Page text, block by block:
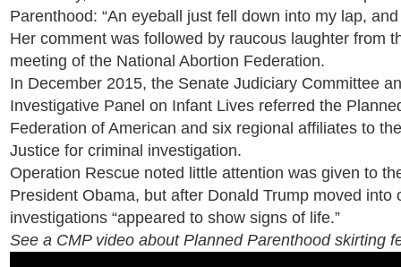
Parenthood: “An eyeball just fell down into my lap,
Her comment was followed by raucous laughter from
meeting of the National Abortion Federation.
In December 2015, the Senate Judiciary Committee
Investigative Panel on Infant Lives referred the
Federation of American and six regional affiliates to
Justice for criminal investigation.
Operation Rescue noted little attention was given to
President Obama, but after Donald Trump moved into
investigations “appeared to show signs of life.”
See a CMP video about Planned Parenthood skirting